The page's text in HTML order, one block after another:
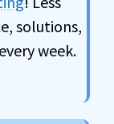
solutions,
week.